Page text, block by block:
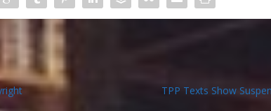
TPP Texts Show